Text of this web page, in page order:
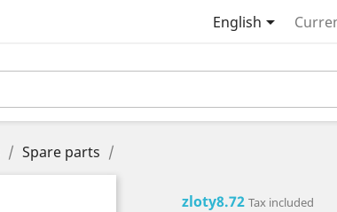
English
Spare parts
zloty8.72 Tax included